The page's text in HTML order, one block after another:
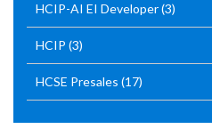
HCIP-AI EI Developer(3)
HCIP (3)
HCSE Presales (17)